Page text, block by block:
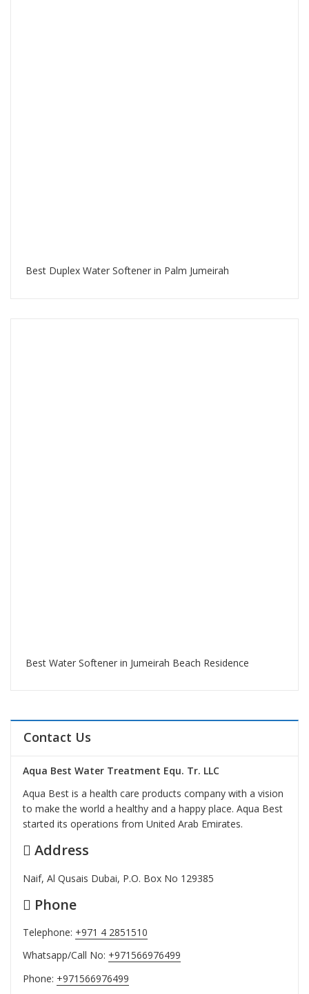
Best Duplex Water Softener in Palm Jumeirah
Best Water Softener in Jumeirah Beach Residence
Contact Us
Aqua Best Water Treatment Equ. Tr. LLC
Aqua Best is a health care products company with a vision
to make the world a healthy and a happy place. Aqua Best
started its operations from United Arab Emirates.
Address
Naif, Al Qusais Dubai, P.O. Box No 129385
Phone
Telephone: +971 4 2851510
Whatsapp/Call No: +971566976499
Phone: +971566976499